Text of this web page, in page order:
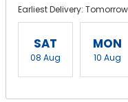
Earliest Delivery:
SAT
08 Aug
MON
10 Aug